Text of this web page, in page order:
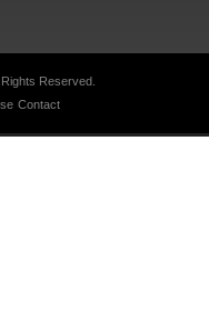
Reserved.
Contact